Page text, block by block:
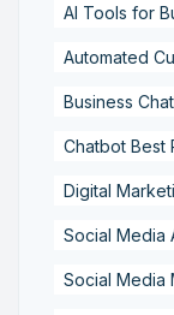
AI Tools for
Automated
Business
Chatbot Best
Digital
Social Media
Social Media